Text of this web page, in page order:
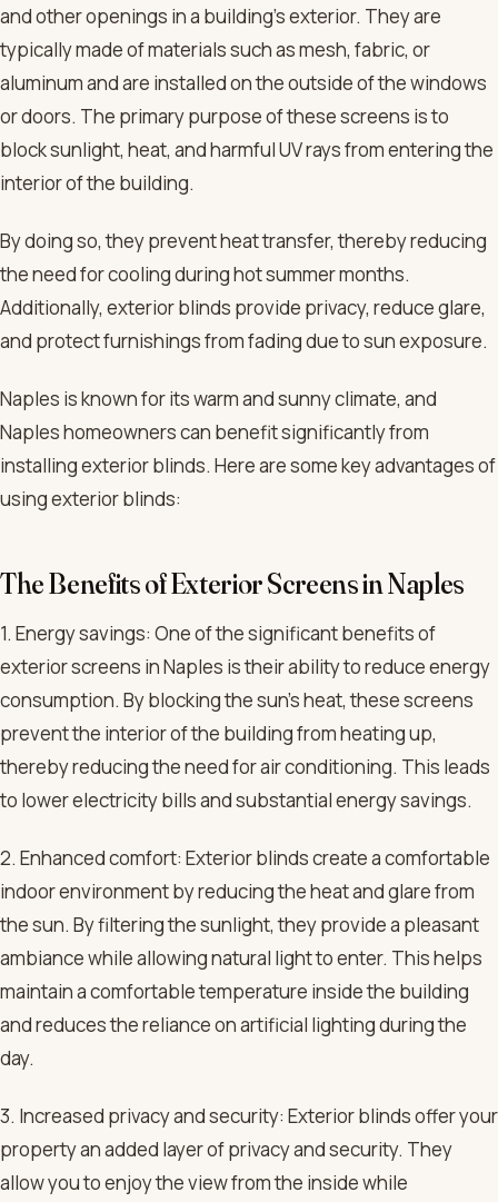
and other openings in a building’s exterior. They are
typically made of materials such as mesh, fabric, or
aluminum and are installed on the outside of the windows
or doors. The primary purpose of these screens is to
block sunlight, heat, and harmful UV rays from entering the
interior of the building.
By doing so, they prevent heat transfer, thereby reducing
the need for cooling during hot summer months.
Additionally, exterior blinds provide privacy, reduce glare,
and protect furnishings from fading due to sun exposure.
Naples is known for its warm and sunny climate, and
Naples homeowners can benefit significantly from
installing exterior blinds. Here are some key advantages of
using exterior blinds:
The Benefits of Exterior Screens in Naples
1. Energy savings: One of the significant benefits of
exterior screens in Naples is their ability to reduce energy
consumption. By blocking the sun’s heat, these screens
prevent the interior of the building from heating up,
thereby reducing the need for air conditioning. This leads
to lower electricity bills and substantial energy savings.
2. Enhanced comfort: Exterior blinds create a comfortable
indoor environment by reducing the heat and glare from
the sun. By filtering the sunlight, they provide a pleasant
ambiance while allowing natural light to enter. This helps
maintain a comfortable temperature inside the building
and reduces the reliance on artificial lighting during the
day.
3. Increased privacy and security: Exterior blinds offer your
property an added layer of privacy and security. They
allow you to enjoy the view from the inside while